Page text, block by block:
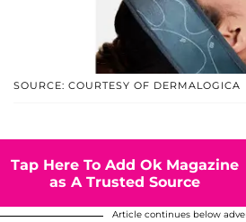
SOURCE: COURTESY OF DERMALOGICA
Tap Here To Add Ok Magazine
as A Trusted Source
Article continues below